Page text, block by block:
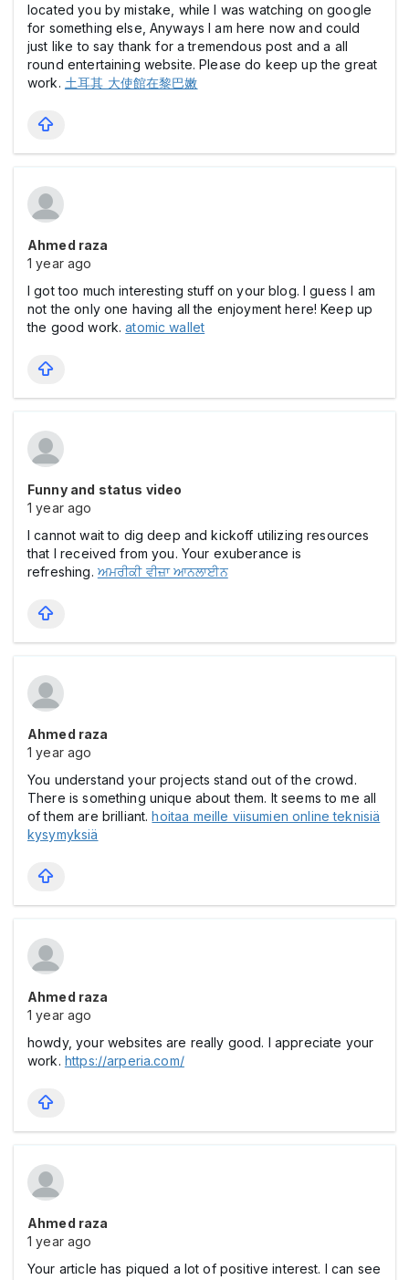
located you by mistake, while I was watching on google
for something else, Anyways I am here now and could
just like to say thank for a tremendous post and a all
round entertaining website. Please do keep up the great
work. 土耳其 大使館在黎巴嫩
Ahmed raza
1 year ago
I got too much interesting stuff on your blog. I guess I am
not the only one having all the enjoyment here! Keep up
the good work.atomic wallet
Funny and status video
1 year ago
I cannot wait to dig deep and kickoff utilizing resources
that I received from you. Your exuberance is
refreshing. ਅਮਰੀਕੀ ਵੀਜ਼ਾ ਆਨਲਾਈਨ
Ahmed raza
1 year ago
You understand your projects stand out of the crowd.
There is something unique about them. It seems to me all
of them are brilliant.hoitaa meille viisumien online teknisiä
kysymyksiä
Ahmed raza
1 year ago
howdy, your websites are really good. I appreciate your
work. https://arperia.com/
Ahmed raza
1 year ago
Your article has piqued a lot of positive interest. I can see